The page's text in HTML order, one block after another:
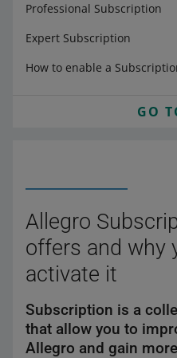
Professional Subscription
Expert Subscription
How to enable a
GO
Allegro
offers and why
activate it
Subscription is a
that allow you to
Allegro and gain